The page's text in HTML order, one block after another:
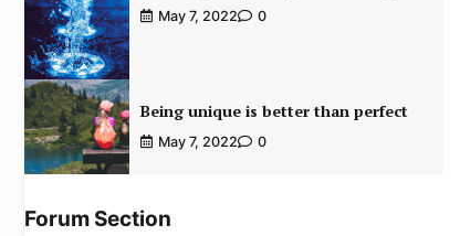
May 7, 2022 0
Being unique is better than perfect
May 7, 2022 0
Forum Section